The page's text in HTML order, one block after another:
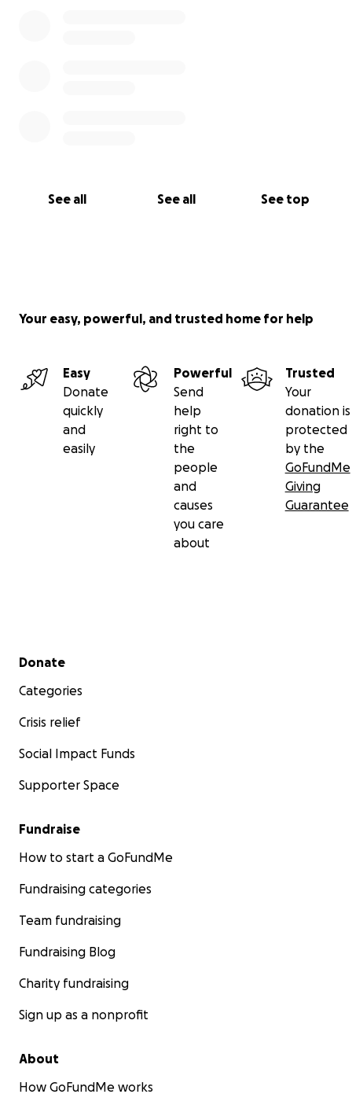
See all See all See top
Your easy, powerful, and trusted home for help
Easy
Donate
quickly
and
easily
Powerful
Send
help
right to
the
people
and
causes
you care
about
Trusted
Your
donation is
protected
by the
GoFundMe
Giving
Guarantee
Secondary menu
Donate
Categories
Crisis relief
Social Impact Funds
Supporter Space
Fundraise
How to start a GoFundMe
Fundraising categories
Team fundraising
Fundraising Blog
Charity fundraising
Sign up as a nonprofit
About
How GoFundMe works